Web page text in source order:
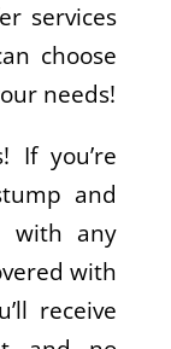
services
choose
needs!
If you’re
and
with any
with
receive